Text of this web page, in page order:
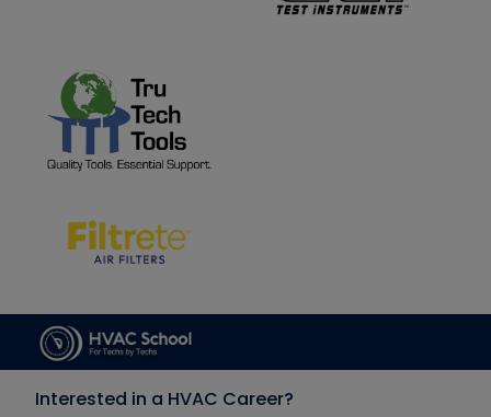
Interested in a HVAC Career?